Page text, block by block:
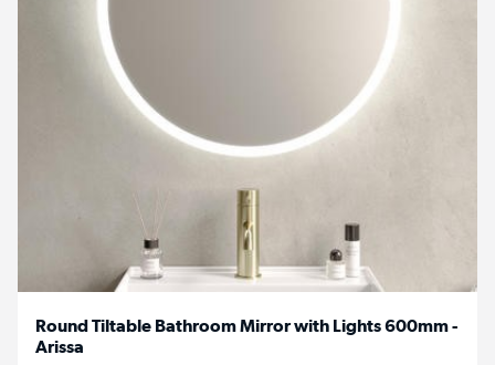
Round Tiltable Bathroom Mirror with Lights 600mm -
Arissa